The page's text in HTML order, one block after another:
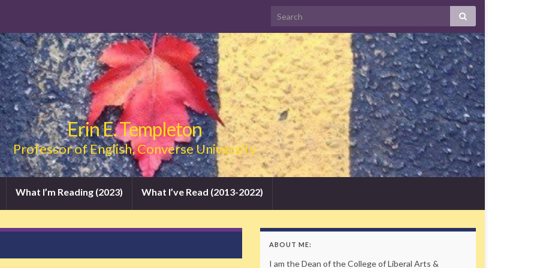
Search
Erin E. Templeton
Professor of English, Converse University
What I’m Reading (2023) What I’ve Read (2013-2022)
ABOUT ME:
I am the Dean of the College of Liberal Arts &